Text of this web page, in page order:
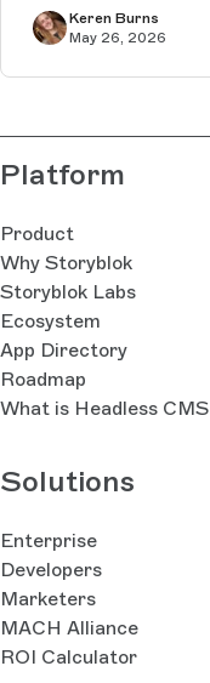
Keren Burns
May 26, 2026
Platform
Product
Why Storyblok
Storyblok Labs
Ecosystem
App Directory
Roadmap
What is Headless CMS
Solutions
Enterprise
Developers
Marketers
MACH Alliance
ROI Calculator